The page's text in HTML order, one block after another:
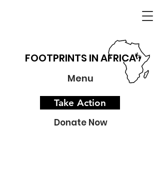
FOOTPRINTS IN AFRICA
Menu
Take Action
Donate Now